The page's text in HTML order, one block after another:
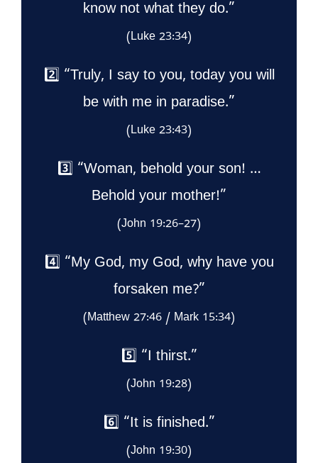
know not what they do.”
(Luke 23:34)
2️⃣ “Truly, I say to you, today you will
be with me in paradise.”
(Luke 23:43)
3️⃣ “Woman, behold your son! …
Behold your mother!”
(John 19:26–27)
4️⃣ “My God, my God, why have you
forsaken me?”
(Matthew 27:46 / Mark 15:34)
5️⃣ “I thirst.”
(John 19:28)
6️⃣ “It is finished.”
(John 19:30)